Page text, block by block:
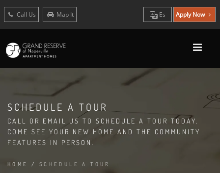
Call Us Map It Es Apply Now
SCHEDULE A TOUR
CALL OR EMAIL US TO SCHEDULE A TOUR TODAY.
COME SEE YOUR NEW HOME AND THE COMMUNITY
FEATURES IN PERSON.
HOME / SCHEDULE A TOUR